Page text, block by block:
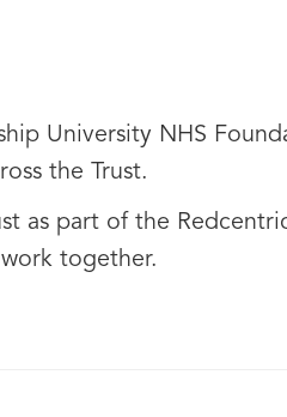
University NHS
the Trust.
as part of the
together.